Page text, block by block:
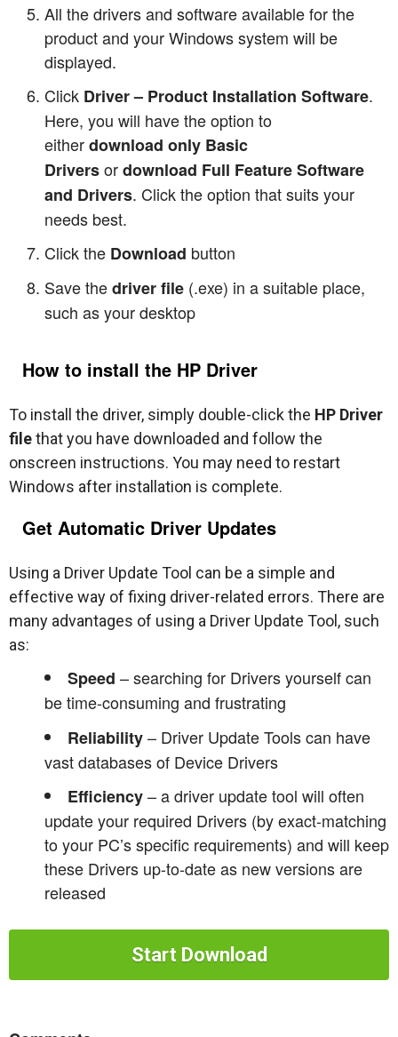
All the drivers and software available for the
product and your Windows system will be
displayed.
Click Driver – Product Installation Software.
Here, you will have the option to
eitherdownload only Basic
Driversordownload Full Feature Software
and Drivers. Click the option that suits your
needs best.
Click the Download button
Save thedriver file (.exe) in a suitable place,
such as your desktop
How to install the HP Driver
To install the driver, simply double-click the HP Driver
filethat you have downloaded and follow the
onscreen instructions. You may need to restart
Windows after installation is complete.
Get Automatic Driver Updates
Using a Driver Update Tool can be a simple and
effective way of fixing driver-related errors. There are
many advantages of using a Driver Update Tool, such
as:
Speed – searching for Drivers yourself can
be time-consuming and frustrating
Reliability– Driver Update Tools can have
vast databases of Device Drivers
Efficiency– a driver update tool will often
update your required Drivers (by exact-matching
to your PC’s specific requirements) and will keep
these Drivers up-to-date as new versions are
released
Start Download